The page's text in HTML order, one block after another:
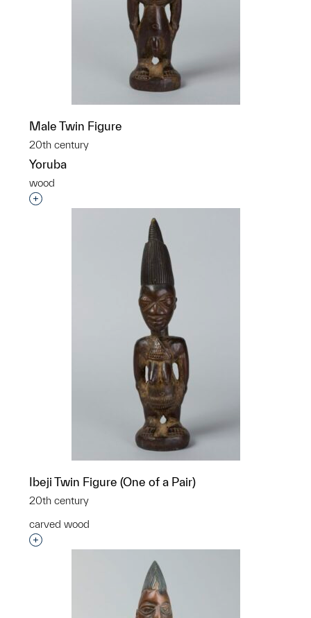
Male Twin Figure
20th century
Yoruba
wood
Interested in adding this object to a group?
Ibeji Twin Figure (One of a Pair)
20th century
carved wood
Interested in adding this object to a group?